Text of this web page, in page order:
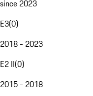
since 2023
E3(0)
2018 - 2023
E2 II(0)
2015 - 2018